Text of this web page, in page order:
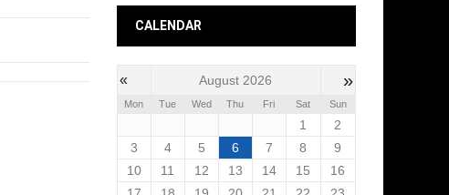
CALENDAR
« August 2026 »
Mon Tue Wed Thu Fri Sat Sun
1
2
3
4 5 6 7 8
9
10
11 12 13 14 15
16